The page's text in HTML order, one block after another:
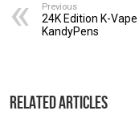
Previous
24K Edition K-
KandyPens
Related Articles